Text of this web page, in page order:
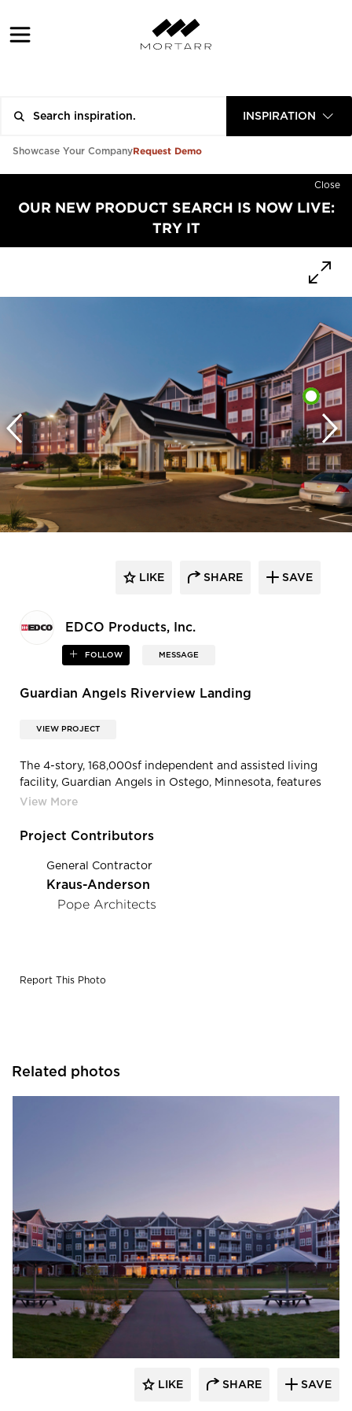
INSPIRATION
Showcase Your CompanyRequest Demo
Close
OUR NEW PRODUCT SEARCH IS NOW LIVE:
TRY IT
EDCO Products, Inc.
FOLLOW MESSAGE
LIKE SHARE SAVE
Guardian Angels Riverview Landing
VIEW PROJECT
The 4-story, 168,000sf independent and assisted living
facility, Guardian Angels in Ostego, Minnesota, features
bold custom colored ENTEX® siding by EDCO Products.
Project Contributors
General Contractor
Kraus-Anderson
Pope Architects
Report This Photo
Related photos
EDCO Products, Inc.
LIKE SHARE SAVE